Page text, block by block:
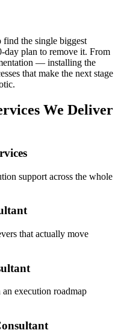
find the single biggest
day plan to remove it. From
— installing the
that make the next stage
We Deliver
support across the whole
that actually move
execution roadmap